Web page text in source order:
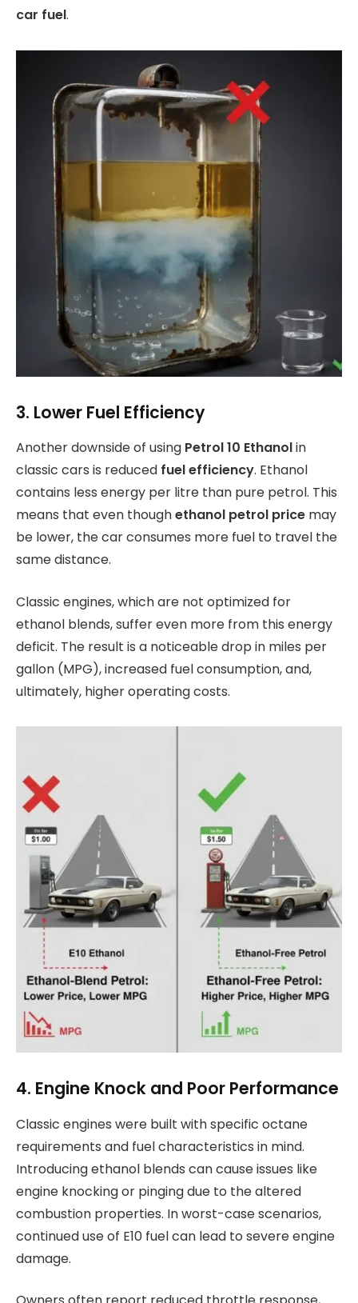
car fuel.
3. Lower Fuel Efficiency
Another downside of using Petrol 10 Ethanolin
classic cars is reduced fuel efficiency. Ethanol
contains less energy per litre than pure petrol. This
means that even thoughethanol petrol price may
be lower, the car consumes more fuel to travel the
same distance.
Classic engines, which are not optimized for
ethanol blends, suffer even more from this energy
deficit. The result is a noticeable drop in miles per
gallon (MPG), increased fuel consumption, and,
ultimately, higher operating costs.
4. Engine Knock and Poor Performance
Classic engines were built with specific octane
requirements and fuel characteristics in mind.
Introducing ethanol blends can cause issues like
engine knocking or pinging due to the altered
combustion properties. In worst-case scenarios,
continued use of E10 fuel can lead to severe engine
damage.